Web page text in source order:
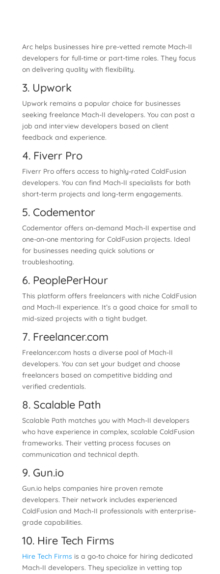
Arc helps businesses hire pre-vetted remote Mach-II
developers for full-time or part-time roles. They focus
on delivering quality with flexibility.
3. Upwork
Upwork remains a popular choice for businesses
seeking freelance Mach-II developers. You can post a
job and interview developers based on client
feedback and experience.
4. Fiverr Pro
Fiverr Pro offers access to highly-rated ColdFusion
developers. You can find Mach-II specialists for both
short-term projects and long-term engagements.
5. Codementor
Codementor offers on-demand Mach-II expertise and
one-on-one mentoring for ColdFusion projects. Ideal
for businesses needing quick solutions or
troubleshooting.
6. PeoplePerHour
This platform offers freelancers with niche ColdFusion
and Mach-II experience. It’s a good choice for small to
mid-sized projects with a tight budget.
7. Freelancer.com
Freelancer.com hosts a diverse pool of Mach-II
developers. You can set your budget and choose
freelancers based on competitive bidding and
verified credentials.
8. Scalable Path
Scalable Path matches you with Mach-II developers
who have experience in complex, scalable ColdFusion
frameworks. Their vetting process focuses on
communication and technical depth.
9. Gun.io
Gun.io helps companies hire proven remote
developers. Their network includes experienced
ColdFusion and Mach-II professionals with enterprise-
grade capabilities.
10. Hire Tech Firms
Hire Tech Firms is a go-to choice for hiring dedicated
Mach-II developers. They specialize in vetting top